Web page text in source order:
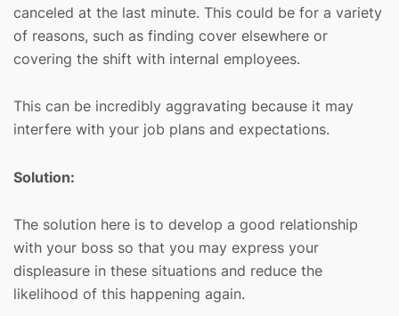
canceled at the last minute. This could be for a variety
of reasons, such as finding cover elsewhere or
covering the shift with internal employees.
This can be incredibly aggravating because it may
interfere with your job plans and expectations.
Solution:
The solution here is to develop a good relationship
with your boss so that you may express your
displeasure in these situations and reduce the
likelihood of this happening again.